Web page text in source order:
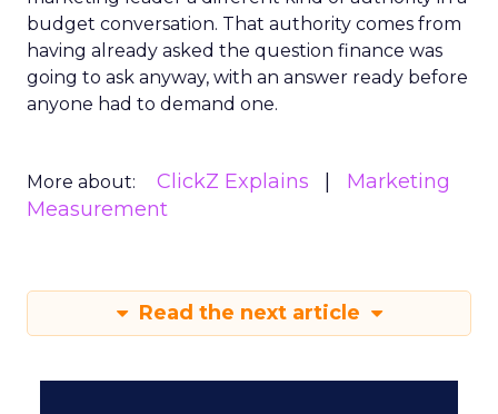
budget conversation. That authority comes from
having already asked the question finance was
going to ask anyway, with an answer ready before
anyone had to demand one.
More about: ClickZ Explains
Marketing
Measurement
Read the next article